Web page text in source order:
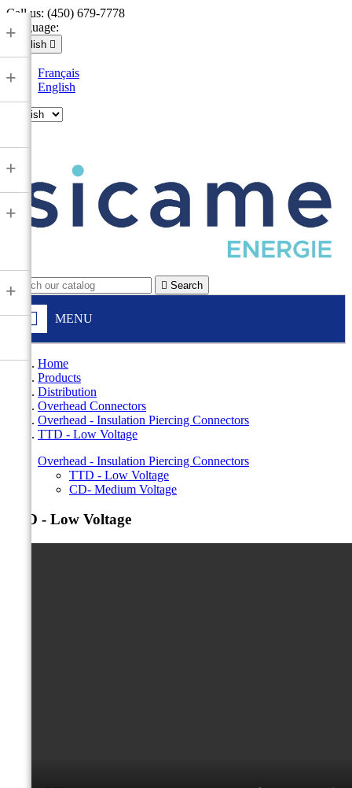
Call us: (450) 679-7778
Language:
English 
Français
English
 Search
MENU
+
+
+
+
+
Home
Products
Distribution
Overhead Connectors
Overhead - Insulation Piercing Connectors
TTD - Low Voltage
Overhead - Insulation Piercing Connectors
TTD - Low Voltage
CD- Medium Voltage
TTD - Low Voltage